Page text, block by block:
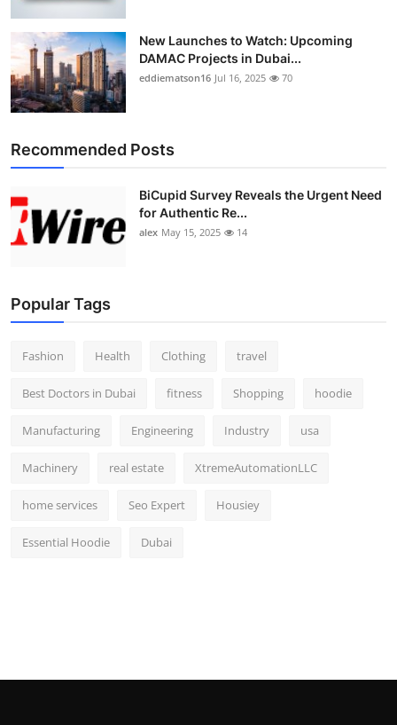
New Launches to Watch: Upcoming
DAMAC Projects in Dubai...
eddiematson16 Jul 16, 2025 70
Recommended Posts
BiCupid Survey Reveals the Urgent Need
for Authentic Re...
alex May 15, 2025 14
Popular Tags
Fashion Health Clothing travel
Best Doctors in Dubai fitness Shopping hoodie
Manufacturing Engineering Industry usa
Machinery real estate XtremeAutomationLLC
home services Seo Expert Housiey
Essential Hoodie Dubai